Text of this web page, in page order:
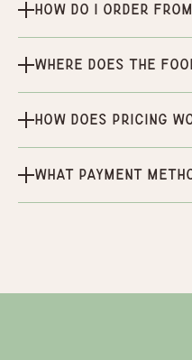
How do I order
Where does the
How does pricing
What payment